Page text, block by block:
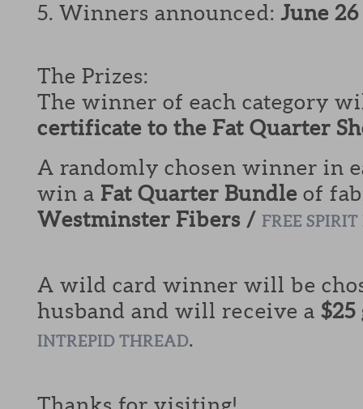
5. Winners announced: June 26
The Prizes:
The winner of each category
certificate to the Fat Quarter
A randomly chosen winner in
win a Fat Quarter Bundle of
Westminster Fibers / FREE
A wild card winner will be
husband and will receive a $25
INTREPID THREAD.